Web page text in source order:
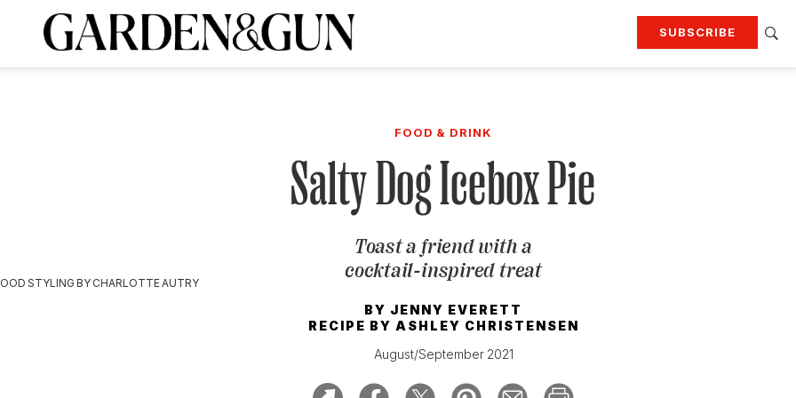
SUBSCRIBE
Attend our events
today and
FOOD & DRINK
Salty Dog Icebox Pie
Toast a friend with a
cocktail-inspired treat
BY JENNY EVERETT
RECIPE BY ASHLEY CHRISTENSEN
August/September 2021
STYLING BY CHARLOTTE AUTRY
A Special Introductory Offer